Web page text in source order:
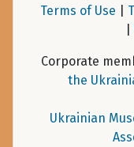
Terms of Use
Corporate
the
Ukrainian